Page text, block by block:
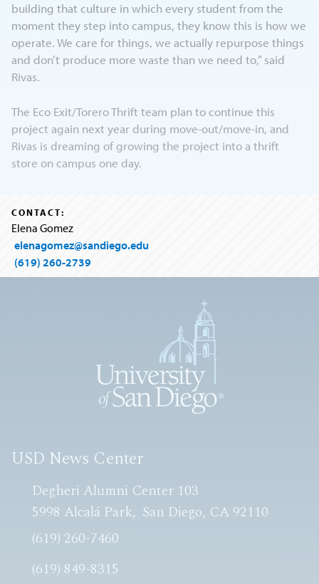
building that culture in which every student from the
moment they step into campus, they know this is how we
operate. We care for things, we actually repurpose things
and don’t produce more waste than we need to,” said
Rivas.
The Eco Exit/Torero Thrift team plan to continue this
project again next year during move-out/move-in, and
Rivas is dreaming of growing the project into a thrift
store on campus one day.
CONTACT:
Elena Gomez
elenagomez@sandiego.edu
(619) 260-2739
USD News Center
Degheri Alumni Center 103
5998 Alcalá Park San Diego, CA 92110
(619) 260-7460
(619) 849-8315